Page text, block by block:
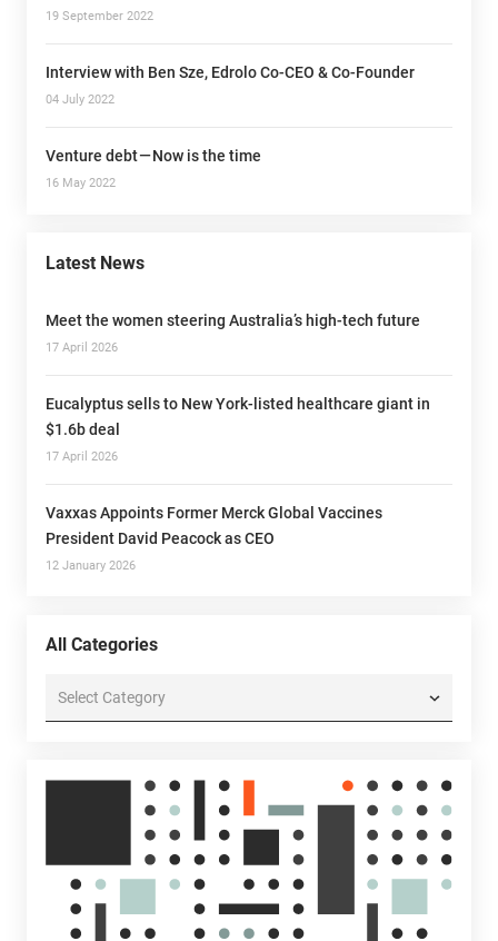
19 September 2022
Interview with Ben Sze, Edrolo Co-CEO & Co-Founder
04 July 2022
Venture debt — Now is the time
16 May 2022
Latest News
Meet the women steering Australia’s high-tech future
17 April 2026
Eucalyptus sells to New York-listed healthcare giant in
$1.6b deal
17 April 2026
Vaxxas Appoints Former Merck Global Vaccines
President David Peacock as CEO
12 January 2026
All Categories